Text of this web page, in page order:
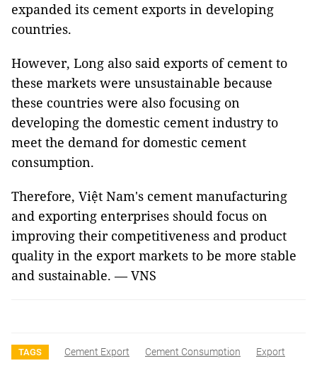
expanded its cement exports in developing
countries.
However, Long also said exports of cement to
these markets were unsustainable because
these countries were also focusing on
developing the domestic cement industry to
meet the demand for domestic cement
consumption.
Therefore, Việt Nam's cement manufacturing
and exporting enterprises should focus on
improving their competitiveness and product
quality in the export markets to be more stable
and sustainable. — VNS
TAGS Cement Export Cement Consumption Export